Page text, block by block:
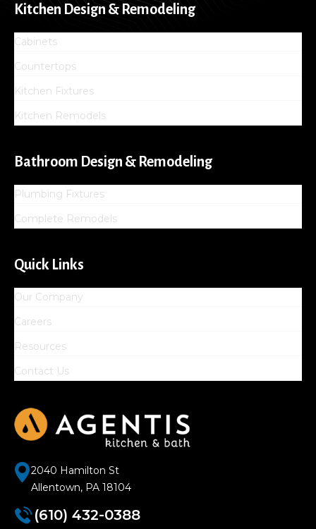
Kitchen Design & Remodeling
Cabinets
Countertops
Kitchen Fixtures
Kitchen Remodels
Bathroom Design & Remodeling
Plumbing Fixtures
Complete Remodels
Quick Links
Our Company
Careers
Resources
Contact Us
2040 Hamilton St
Allentown, PA 18104
(610) 432-0388